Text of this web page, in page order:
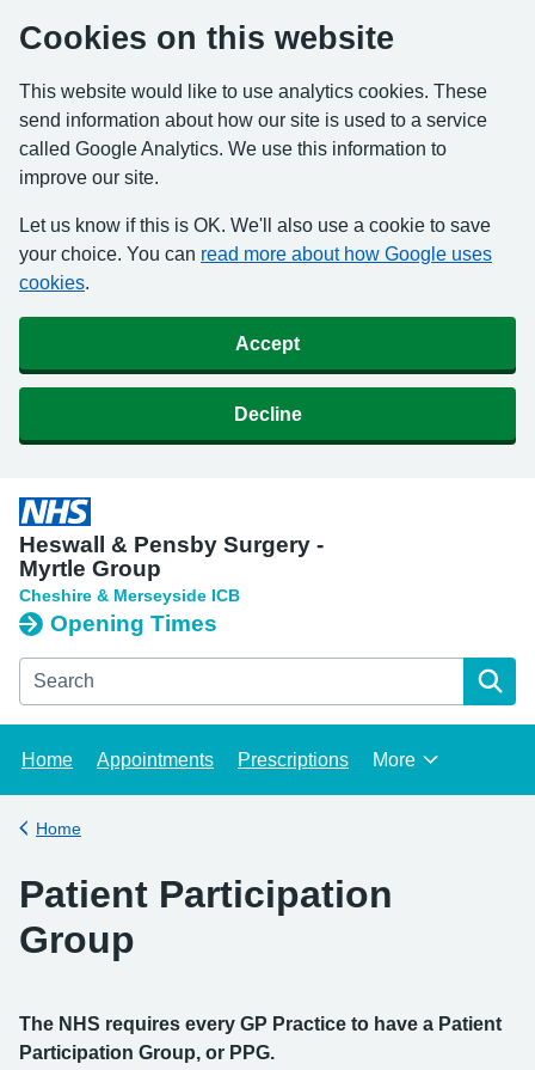
Cookies on this website
This website would like to use analytics cookies. These
send information about how our site is used to a service
called Google Analytics. We use this information to
improve our site.
Let us know if this is OK. We'll also use a cookie to save
your choice. You can read more about how Google uses
cookies.
Accept
Decline
Heswall & Pensby Surgery -
Myrtle Group
Cheshire & Merseyside ICB
Opening Times
Search the Heswall & Pensby Surgery - Myrtle Group
Home Appointments Prescriptions More
Back to
Home
Patient Participation
Group
The NHS requires every GP Practice to have a Patient
Participation Group, or PPG.